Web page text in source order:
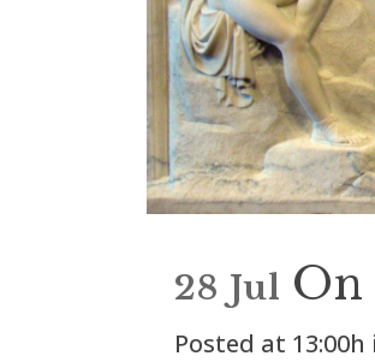
28 Jul On
Posted at 13:00h